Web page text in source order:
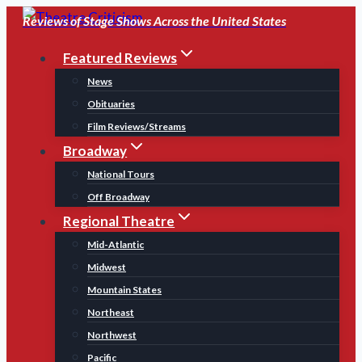
Skip
content
Reviews of Stage Shows Across the United States
Featured Reviews
News
Obituaries
Film Reviews/Streams
Broadway
National Tours
Off Broadway
Regional Theatre
Mid-Atlantic
Midwest
Mountain States
Northeast
Northwest
Pacific